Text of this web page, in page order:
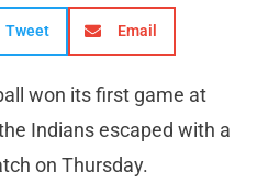
Tweet Email
won its first game at
Indians escaped with a
on Thursday.